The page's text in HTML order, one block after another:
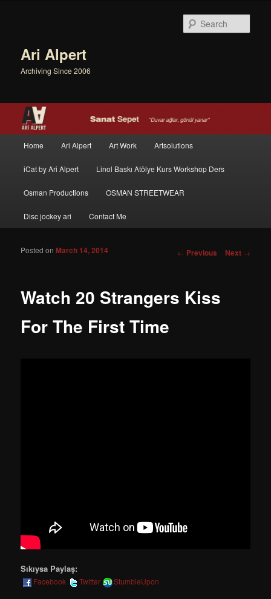
Ari Alpert
Archiving Since 2006
Skip to primary content
Skip to secondary content
Home Ari Alpert Art Work Artsolutions
iCat by Ari Alpert Linol Baskı Atölye Kurs Workshop Ders
Osman Productions OSMAN STREETWEAR
Disc jockey ari Contact Me
Post navigation
← Previous Next →
Watch 20 Strangers Kiss
For The First Time
Posted onMarch 14, 2014
Sıkıysa Paylaş:
Facebook Twitter StumbleUpon